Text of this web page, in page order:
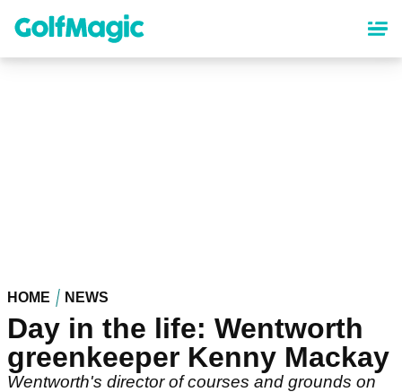
content
HOME NEWS
Day in the life: Wentworth
greenkeeper Kenny Mackay
Wentworth's director of courses and grounds on